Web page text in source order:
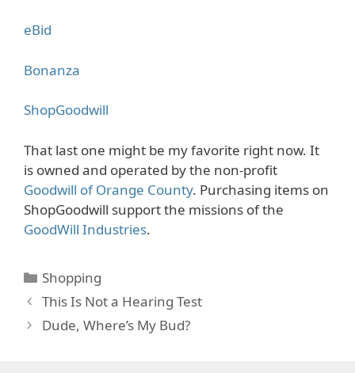
eBid
Bonanza
ShopGoodwill
That last one might be my favorite right now. It
is owned and operated by the non-profit
Goodwill of Orange County. Purchasing items on
ShopGoodwill support the missions of the
GoodWill Industries.
Categories
Shopping
This Is Not a Hearing Test
Dude, Where’s My Bud?